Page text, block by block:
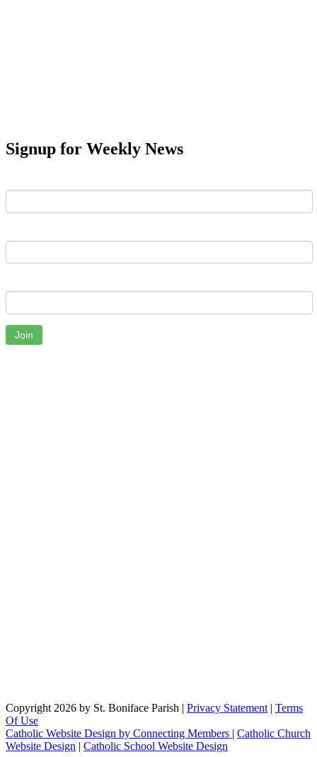
Signup for Weekly News
Join
Copyright 2026 by St. Boniface Parish | Privacy Statement | Terms
Of Use
Catholic Website Design by Connecting Members | Catholic Church
Website Design | Catholic School Website Design